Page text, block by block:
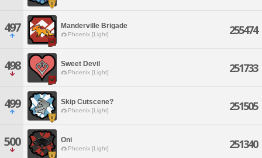
497 Manderville Brigade
Phoenix [Light] 255474
498 Sweet Devil
Phoenix [Light] 251733
499 Skip Cutscene?
Phoenix [Light] 251505
500 Oni
Phoenix [Light] 251340